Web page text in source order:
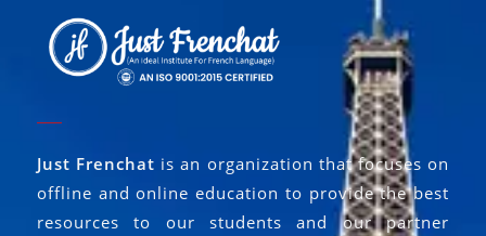
Just Frenchat is an organization that focuses on
offline and online education to provide the best
resources to our students and our partner